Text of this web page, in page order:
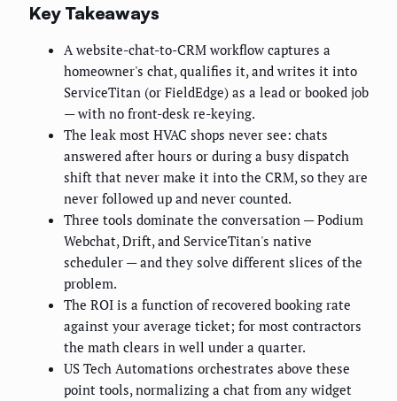
Key Takeaways
A website-chat-to-CRM workflow captures a
homeowner's chat, qualifies it, and writes it into
ServiceTitan (or FieldEdge) as a lead or booked job
— with no front-desk re-keying.
The leak most HVAC shops never see: chats
answered after hours or during a busy dispatch
shift that never make it into the CRM, so they are
never followed up and never counted.
Three tools dominate the conversation — Podium
Webchat, Drift, and ServiceTitan's native
scheduler — and they solve different slices of the
problem.
The ROI is a function of recovered booking rate
against your average ticket; for most contractors
the math clears in well under a quarter.
US Tech Automations orchestrates above these
point tools, normalizing a chat from any widget